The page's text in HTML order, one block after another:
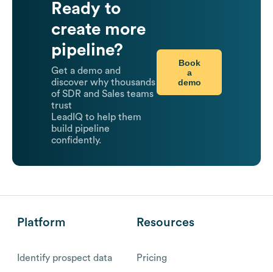
Ready to
create more
pipeline?
Get a demo and
discover why thousands
of SDR and Sales teams
trust
LeadIQ to help them
build pipeline
confidently.
Book
a
demo
Platform
Identify prospect data
Resources
Pricing